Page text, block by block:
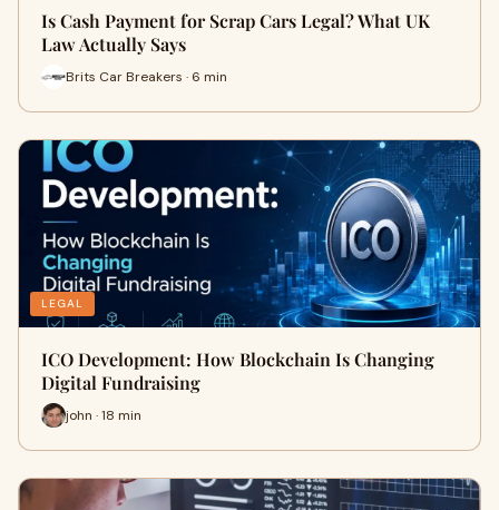
Is Cash Payment for Scrap Cars Legal? What UK
Law Actually Says
Brits Car Breakers · 6 min
LEGAL
ICO Development: How Blockchain Is Changing
Digital Fundraising
john · 18 min